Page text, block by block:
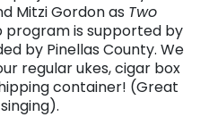
Mitzi Gordon as Two
program is supported by
by Pinellas County. We
regular ukes, cigar box
container! (Great